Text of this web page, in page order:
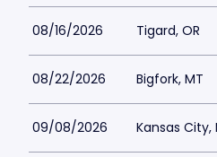
08/16/2026 Tigard, OR
08/22/2026 Bigfork, MT
09/08/2026 Kansas City,